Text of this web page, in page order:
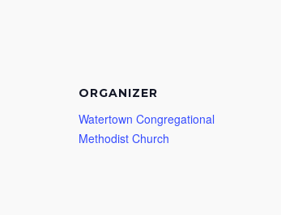
ORGANIZER
Watertown Congregational
Methodist Church